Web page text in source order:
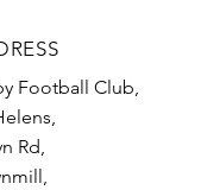
Football Club,
Rd,